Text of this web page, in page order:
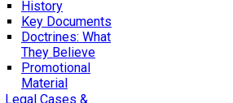
History
Key Documents
Doctrines: What
They Believe
Promotional
Material
Legal Cases &